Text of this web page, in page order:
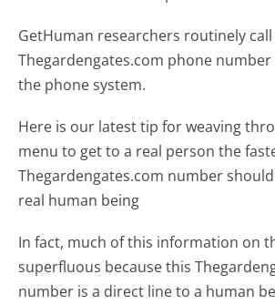
GetHuman researchers routinely
Thegardengates.com phone
the phone system.
Here is our latest tip for weaving
menu to get to a real person the
Thegardengates.com number
real human being
In fact, much of this information on
superfluous because this
number is a direct line to a human